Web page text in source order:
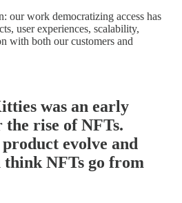
our work democratizing access has
user experiences, scalability,
with both our customers and
was an early
rise of NFTs.
evolve and
think NFTs go from